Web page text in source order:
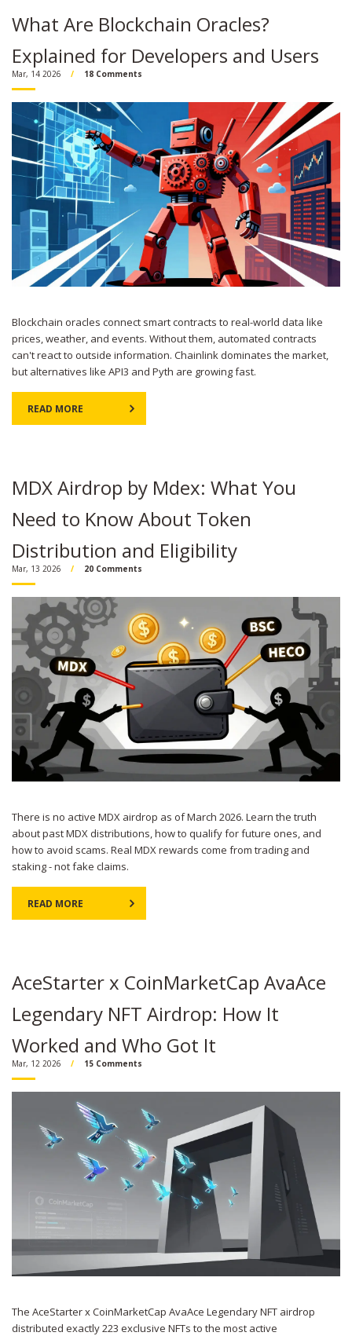
What Are Blockchain Oracles?
Explained for Developers and Users
Mar, 14 2026 18 Comments
Blockchain oracles connect smart contracts to real-world data like
prices, weather, and events. Without them, automated contracts
can't react to outside information. Chainlink dominates the market,
but alternatives like API3 and Pyth are growing fast.
READ MORE
MDX Airdrop by Mdex: What You
Need to Know About Token
Distribution and Eligibility
Mar, 13 2026 20 Comments
There is no active MDX airdrop as of March 2026. Learn the truth
about past MDX distributions, how to qualify for future ones, and
how to avoid scams. Real MDX rewards come from trading and
staking - not fake claims.
READ MORE
AceStarter x CoinMarketCap AvaAce
Legendary NFT Airdrop: How It
Worked and Who Got It
Mar, 12 2026 15 Comments
The AceStarter x CoinMarketCap AvaAce Legendary NFT airdrop
distributed exactly 223 exclusive NFTs to the most active